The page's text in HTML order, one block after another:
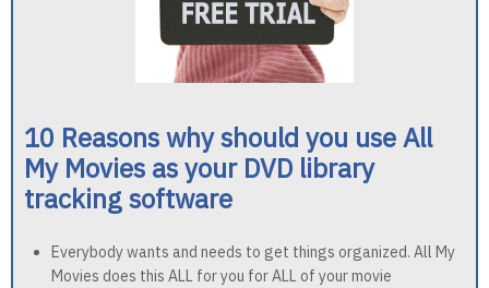
10 Reasons why should you use All
My Movies as your DVD library
tracking software
Everybody wants and needs to get things organized. All My
Movies does this ALL for you for ALL of your movie